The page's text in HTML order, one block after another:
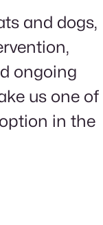
and dogs,
ongoing
us one of
in the